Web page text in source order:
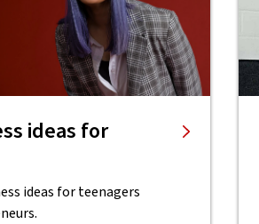
ideas for
ideas for teenagers